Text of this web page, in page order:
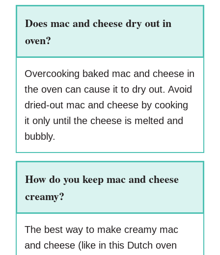
Does mac and cheese dry out in
oven?
Overcooking baked mac and cheese in
the oven can cause it to dry out. Avoid
dried-out mac and cheese by cooking
it only until the cheese is melted and
bubbly.
How do you keep mac and cheese
creamy?
The best way to make creamy mac
and cheese (like in this Dutch oven